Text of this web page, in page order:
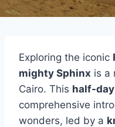
Exploring the iconic
mighty Sphinx is a
Cairo. This half-
comprehensive
wonders, led by a